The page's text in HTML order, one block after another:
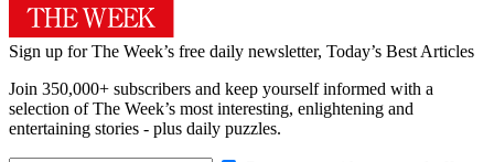
Sign up for The Week’s free daily newsletter, Today’s Best Articles
Join 350,000+ subscribers and keep yourself informed with a
selection of The Week’s most interesting, enlightening and
entertaining stories - plus daily puzzles.